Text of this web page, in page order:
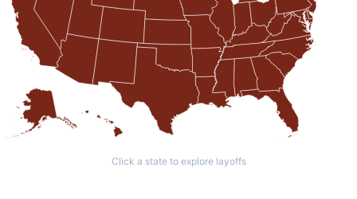
Click a state to explore layoffs